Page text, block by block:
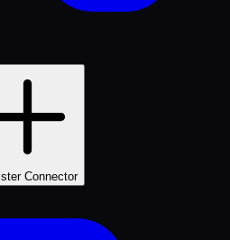
Connector